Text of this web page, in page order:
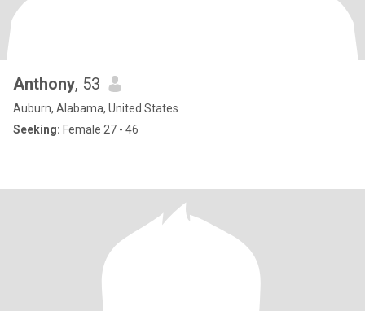
Anthony, 53
Auburn, Alabama, United States
Seeking: Female 27 - 46